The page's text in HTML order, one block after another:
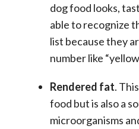
dog food looks,
able to recognize
list because they
number like “yellow
Rendered fat.
food but is also a
microorganisms